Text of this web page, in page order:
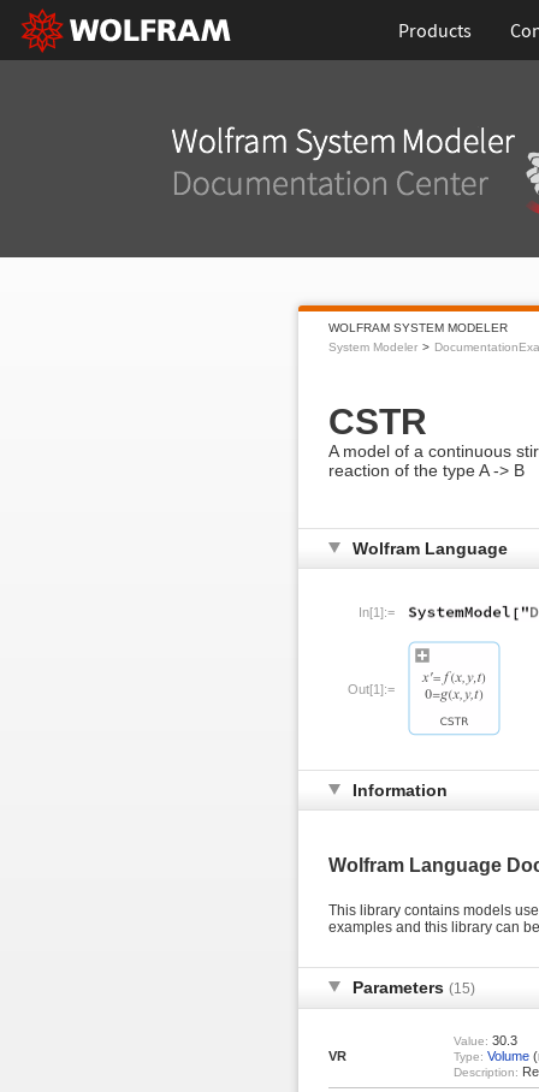
Products
WOLFRAM SYSTEM MODELER
System Modeler
CSTR
A model of a continuous
reaction of the type A -> B
Wolfram Language
In[1]:=
Out[1]:=
Information
Wolfram Language
This library contains models
examples and this library can
Parameters (15)
VR
Value: 30.3
Type: Volume
Description: